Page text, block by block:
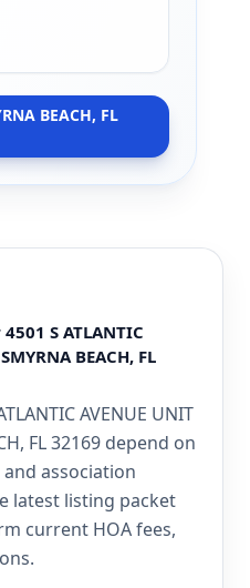
BEACH, FL
S ATLANTIC
BEACH, FL
AVENUE UNIT
FL 32169 depend on
association
latest listing packet
current HOA fees,